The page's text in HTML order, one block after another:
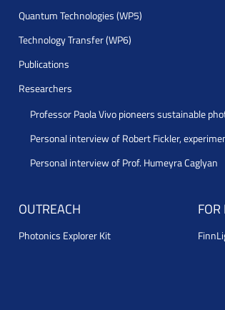
Quantum Technologies (WP5)
Technology Transfer (WP6)
Publications
Researchers
Professor Paola Vivo pioneers sustainable
Personal interview of Robert Fickler,
Personal interview of Prof. Humeyra Caglyan
OUTREACH
Photonics Explorer Kit